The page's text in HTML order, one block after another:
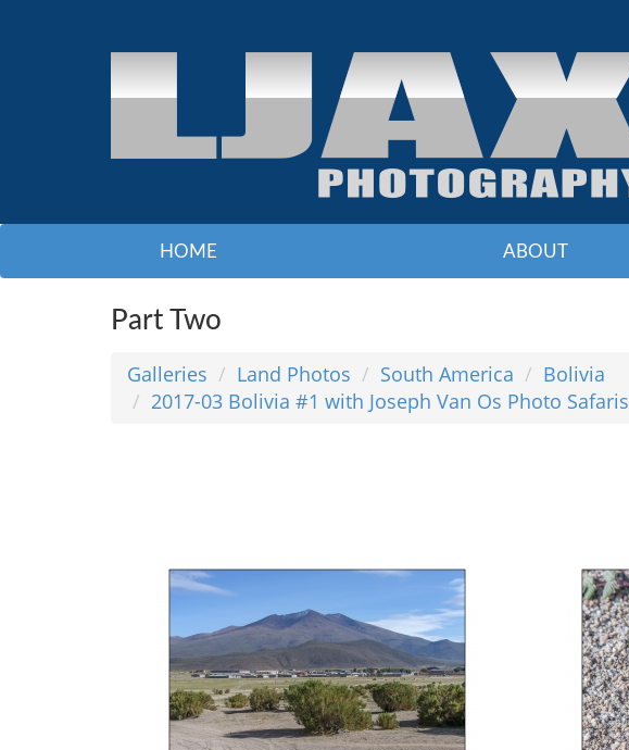
HOME ABOUT
Part Two
Galleries Land Photos South America
Bolivia
2017-03 Bolivia #1 with Joseph Van Os Photo Safaris